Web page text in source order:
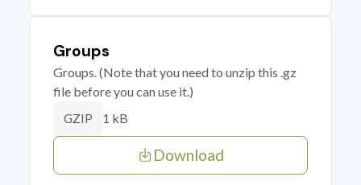
Groups
Groups. (Note that you need to unzip this .gz
file before you can use it.)
GZIP 1 kB
Download